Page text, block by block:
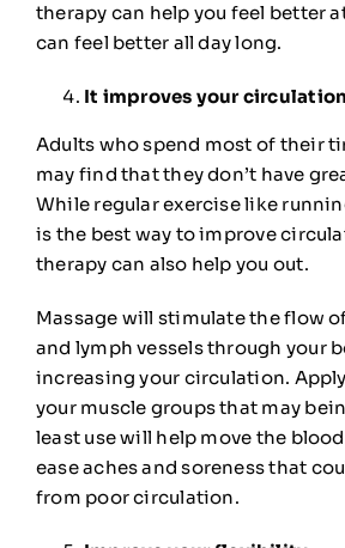
therapy can help you feel better
can feel better all day long.
It improves your
Adults who spend most of their
may find that they don’t have
While regular exercise like
is the best way to improve
therapy can also help you out.
Massage will stimulate the flow
and lymph vessels through your
increasing your circulation.
your muscle groups that may
least use will help move the
ease aches and soreness that
from poor circulation.